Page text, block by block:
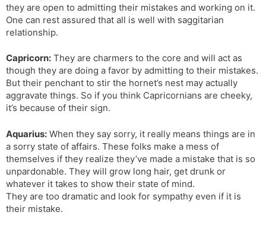
they are open to admitting their mistakes and working on it.
One can rest assured that all is well with saggitarian
relationship.
Capricorn: They are charmers to the core and will act as
though they are doing a favor by admitting to their mistakes.
But their penchant to stir the hornet’s nest may actually
aggravate things. So if you think Capricornians are cheeky,
it’s because of their sign.
Aquarius: When they say sorry, it really means things are in
a sorry state of affairs. These folks make a mess of
themselves if they realize they’ve made a mistake that is so
unpardonable. They will grow long hair, get drunk or
whatever it takes to show their state of mind.
They are too dramatic and look for sympathy even if it is
their mistake.